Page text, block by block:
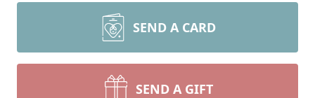
SEND A CARD
SEND A GIFT